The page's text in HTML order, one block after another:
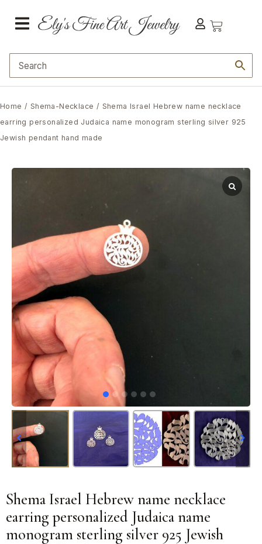
Home / Shema-Necklace / Shema Israel Hebrew name necklace
earring personalized Judaica name monogram sterling silver 925
Jewish pendant hand made
Shema Israel Hebrew name necklace
earring personalized Judaica name
monogram sterling silver 925 Jewish